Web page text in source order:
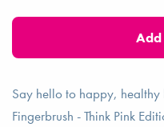
Say hello to happy,
Fingerbrush - Think Pink